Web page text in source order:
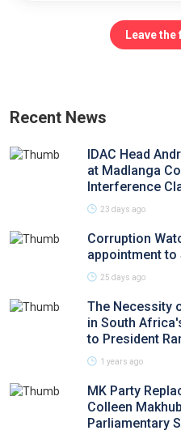
Leave the
Recent News
IDAC Head
at Madlanga
Interference
23 days ago
Corruption
appointment to
25 days ago
The Necessity
in South
to President
1 years ago
MK Party
Colleen
Parliamentary